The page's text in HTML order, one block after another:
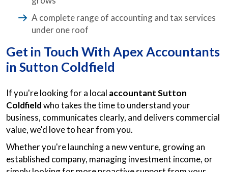
A complete range of accounting and tax services
under one roof
Get in Touch With Apex Accountants
in Sutton Coldfield
If you're looking for a local accountant Sutton
Coldfieldwho takes the time to understand your
business, communicates clearly, and delivers commercial
value, we'd love to hear from you.
Whether you're launching a new venture, growing an
established company, managing investment income, or